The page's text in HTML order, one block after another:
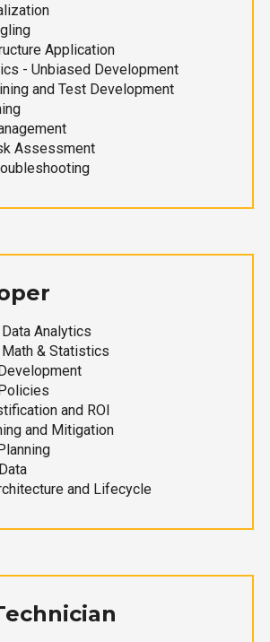
Application
- Unbiased Development
and Test Development
Assessment
Analytics
& Statistics
and ROI
and Mitigation
and Lifecycle